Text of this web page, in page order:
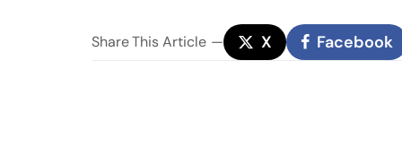
ShareThis Article X Facebook